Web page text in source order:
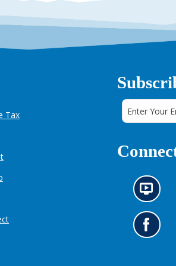
Tax
N
e
w
s
i
G
o